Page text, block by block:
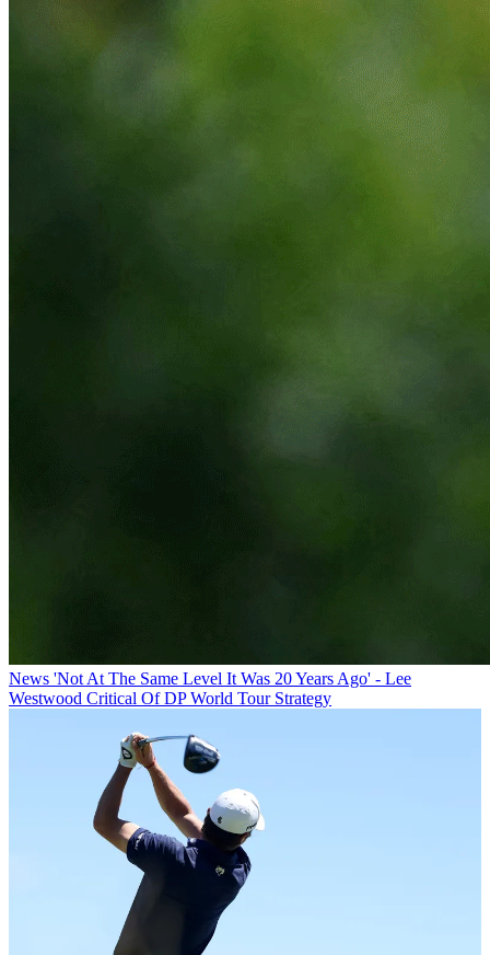
News 'Not At The Same Level It Was 20 Years Ago' - Lee
Westwood Critical Of DP World Tour Strategy